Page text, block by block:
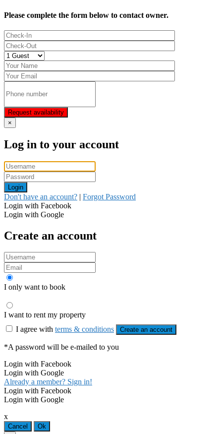
Please complete the form below to contact owner.
Request availability
×
Log in to your account
Login
Don't have an account? | Forgot Password
Login with Facebook
Login with Google
Create an account
I only want to book
I want to rent my property
I agree with terms & conditions Create an account
*A password will be e-mailed to you
Login with Facebook
Login with Google
Already a member? Sign in!
Login with Facebook
Login with Google
x
Cancel
Ok